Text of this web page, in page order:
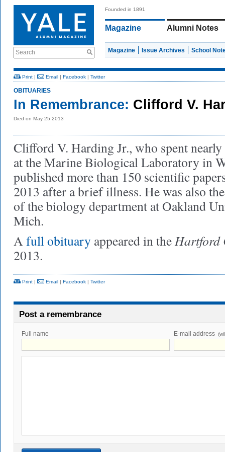
Search
Founded in 1891
Magazine Alumni Notes
Magazine Issue Archives School
Print | Email | Facebook | Twitter
OBITUARIES
In Remembrance: Clifford V.
Died on May 25 2013
Clifford V. Harding Jr., who spent
at the Marine Biological Laboratory in
published more than 150 scientific
2013 after a brief illness. He was also
of the biology department at Oakland
Mich.
A full obituary appeared in theHartford
2013.
Print | Email | Facebook | Twitter
Post a remembrance
Full name E-mail address